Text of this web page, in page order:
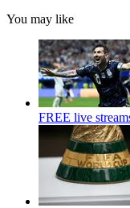
You may like
FREE live